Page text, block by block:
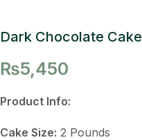
Dark Chocolate Cake
₨5,450
Product Info:
Cake Size: 2 Pounds